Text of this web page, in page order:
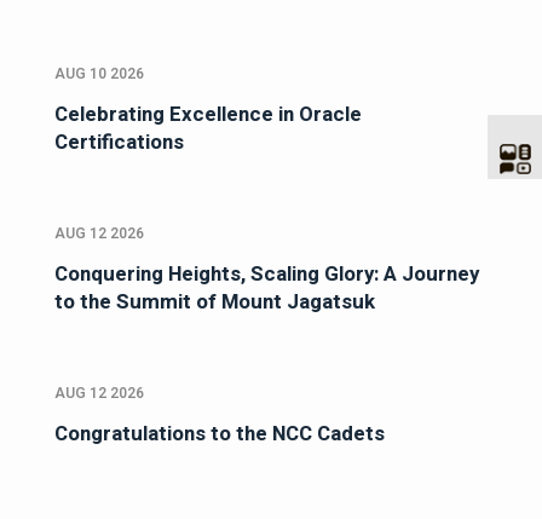
AUG 10 2026
Celebrating Excellence in Oracle
Certifications
AUG 12 2026
Conquering Heights, Scaling Glory: A Journey
to the Summit of Mount Jagatsuk
AUG 12 2026
Congratulations to the NCC Cadets